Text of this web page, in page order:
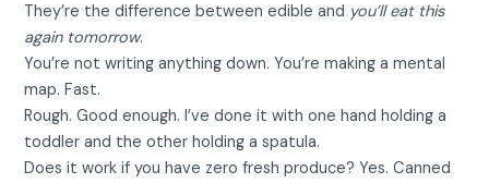
They’re the difference between edible and you’ll eat this
again tomorrow.
You’re not writing anything down. You’re making a mental
map. Fast.
Rough. Good enough. I’ve done it with one hand holding a
toddler and the other holding a spatula.
Does it work if you have zero fresh produce? Yes. Canned